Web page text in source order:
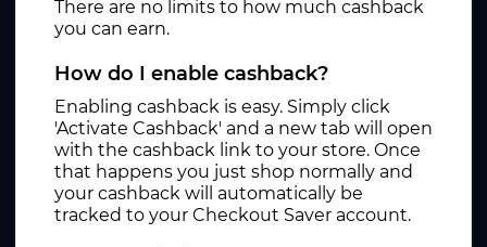
There are no limits to how much cashback
you can earn.
How do I enable cashback?
Enabling cashback is easy. Simply click
'Activate Cashback' and a new tab will open
with the cashback link to your store. Once
that happens you just shop normally and
your cashback will automatically be
tracked to your Checkout Saver account.